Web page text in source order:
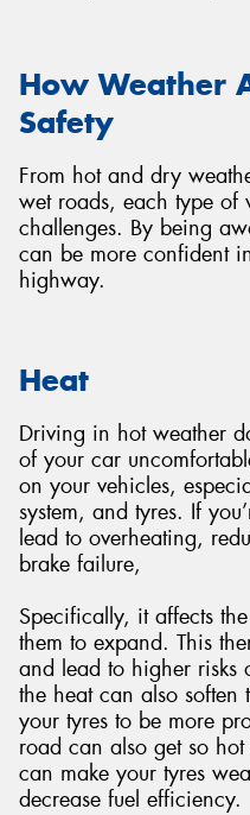
How Weather
Safety
From hot and dry
wet roads, each type of
challenges. By being
can be more confident
highway.
Heat
Driving in hot weather
of your car
on your vehicles,
system, and tyres. If
lead to overheating,
brake failure,
Specifically, it affects
them to expand. This
and lead to higher risks
the heat can also
your tyres to be more
road can also get so
can make your tyres
decrease fuel efficiency.